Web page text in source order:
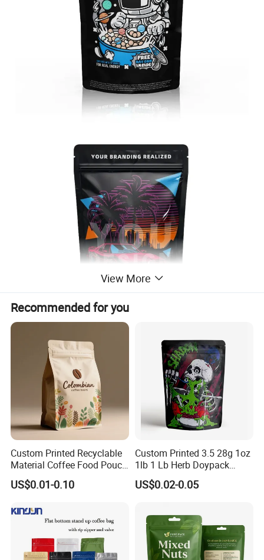
View More
Recommended for you
Custom Printed Recyclable
Material Coffee Food Pouch
Coffee Packaging Bag
US$0.01-0.10
Custom Printed 3.5 28g 1oz
1lb 1 Lb Herb Doypack
Smell Proof Stand up Pouch
Children Resistant Plastic
Bags
US$0.02-0.05